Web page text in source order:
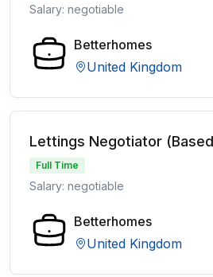
Salary: negotiable
Betterhomes
United Kingdom
Lettings Negotiator
Full Time
Salary: negotiable
Betterhomes
United Kingdom